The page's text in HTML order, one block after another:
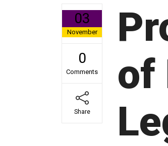
03
November
0
Comments
Share
of